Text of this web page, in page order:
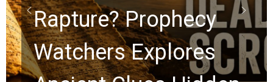
Rapture? Prophecy
Watchers Explores